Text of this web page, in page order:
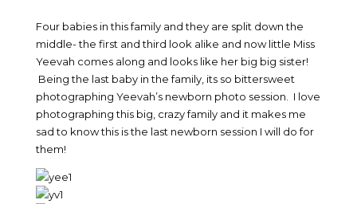
Four babies in this family and they are split down the
middle- the first and third look alike and now little Miss
Yeevah comes along and looks like her big big sister!
Being the last baby in the family, its so bittersweet
photographing Yeevah’s newborn photo session. I love
photographing this big, crazy family and it makes me
sad to know this is the last newborn session I will do for
them!